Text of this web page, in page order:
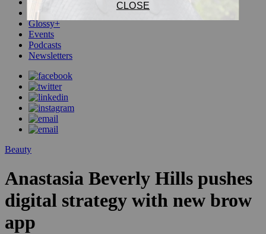
Pop
Glossy+
Events
Podcasts
Newsletters
Beauty
Anastasia Beverly Hills pushes
digital strategy with new brow
app